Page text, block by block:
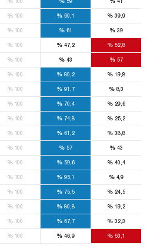
%100 % 60,1 % 39,9
%100 % 61 % 39
%100 % 47,2 % 52,8
%100 % 43 % 57
%100 % 80,2 % 19,8
%100 % 91,7 %8,3
%100 % 70,4 % 29,6
%100 % 74,8 % 25,2
%100 % 61,2 % 38,8
%100 % 57 % 43
%100 % 59,6 % 40,4
%100 % 95,1 %4,9
%100 % 75,5 % 24,5
%100 % 80,8 % 19,2
%100 % 67,7 % 32,3
%100 % 46,9 % 53,1